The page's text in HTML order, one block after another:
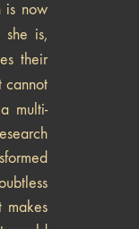
is now
is,
their
cannot
multi-